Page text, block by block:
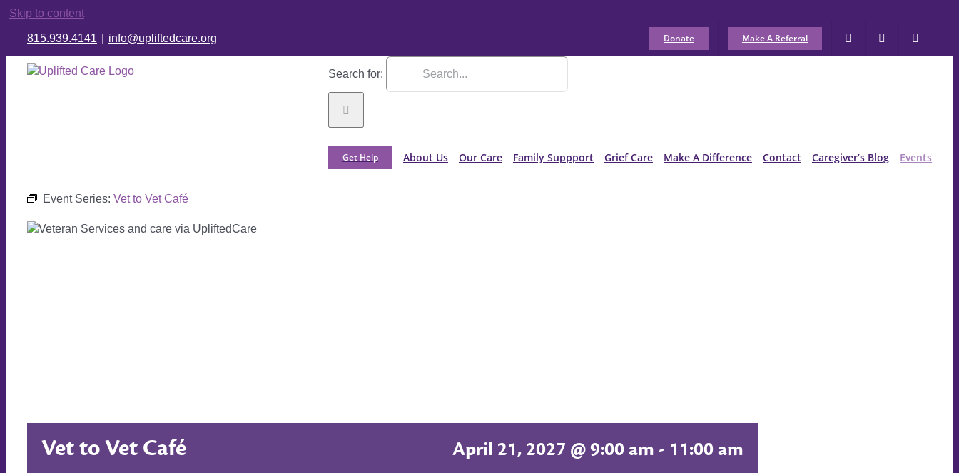
Skip to content
815.939.4141 info@upliftedcare.org Donate Make A Referral
Search for:
Get Help About Us Our Care Family Suppport Grief Care Make A Difference Contact Caregiver’s Blog Events
Event Series: Vet to Vet Café
Vet to Vet Café April 21, 2027 @ 9:00 am - 11:00 am